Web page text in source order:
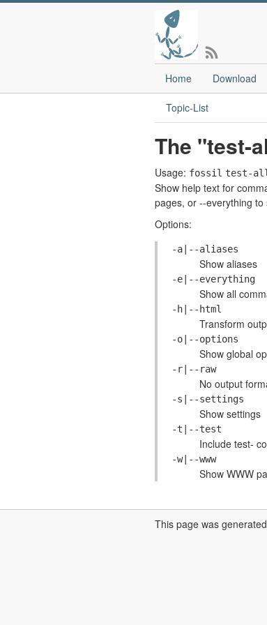
Home Download
Topic-List
The "test-
Usage: fossil test-
Show help text for
pages, or --everything
Options:
-a|--aliases
Show aliases
-e|--everything
Show all
-h|--html
Transform
-o|--options
Show global
-r|--raw
No output
-s|--settings
Show settings
-t|--test
Include test-
-w|--www
Show WWW
This page was